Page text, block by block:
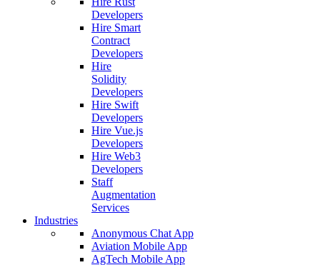
Developers
Hire Smart
Contract
Developers
Hire
Solidity
Developers
Hire Swift
Developers
Hire Vue.js
Developers
Hire Web3
Developers
Staff
Augmentation
Services
Industries
Anonymous Chat App
Aviation Mobile App
AgTech Mobile App